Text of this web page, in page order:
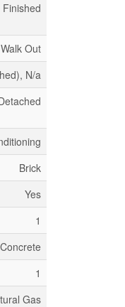
Finished
Walk Out
N/a
Brick
Yes
1
Concrete
1
Gas